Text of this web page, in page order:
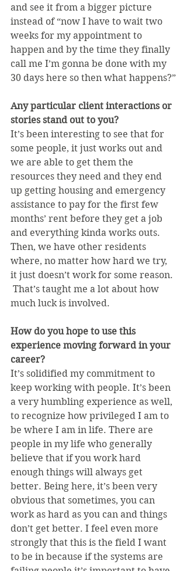
and see it from a bigger picture
instead of “now I have to wait two
weeks for my appointment to
happen and by the time they finally
call me I’m gonna be done with my
30 days here so then what happens?”
Any particular client interactions or
stories stand out to you?
It’s been interesting to see that for
some people, it just works out and
we are able to get them the
resources they need and they end
up getting housing and emergency
assistance to pay for the first few
months’ rent before they get a job
and everything kinda works outs.
Then, we have other residents
where, no matter how hard we try,
it just doesn’t work for some reason.
That’s taught me a lot about how
much luck is involved.
How do you hope to use this
experience moving forward in your
career?
It’s solidified my commitment to
keep working with people. It’s been
a very humbling experience as well,
to recognize how privileged I am to
be where I am in life. There are
people in my life who generally
believe that if you work hard
enough things will always get
better. Being here, it’s been very
obvious that sometimes, you can
work as hard as you can and things
don’t get better. I feel even more
strongly that this is the field I want
to be in because if the systems are